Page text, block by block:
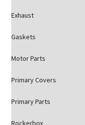
Exhaust
Gaskets
Motor Parts
Primary Covers
Primary Parts
Rockerbox